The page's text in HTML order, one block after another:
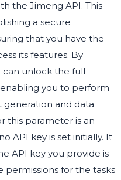
the Jimeng API. This
a secure
that you have the
its features. By
can unlock the full
you to perform
generation and data
this parameter is an
API key is set initially. It
API key you provide is
permissions for the tasks